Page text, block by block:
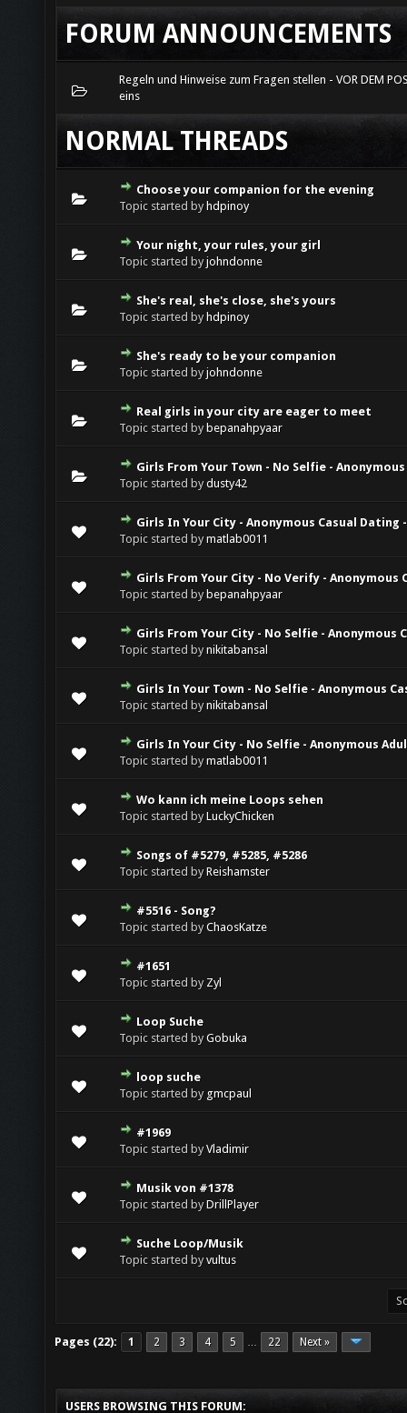
FORUM ANNOUNCEMENTS
Regeln und Hinweise zum Fragen stellen - VOR DEM
eins
NORMAL THREADS
Choose your companion for the evening
Topic started by hdpinoy
Your night, your rules, your girl
Topic started byjohndonne
She's real, she's close, she's yours
Topic started by hdpinoy
She's ready to be your companion
Topic started byjohndonne
Real girls in your city are eager to meet
Topic started by bepanahpyaar
Girls From Your Town - No Selfie -
Topic started bydusty42
Girls In Your City - Anonymous Casual Dating
Topic started bymatlab0011
Girls From Your City - No Verify - Anonymous
Topic started by bepanahpyaar
Girls From Your City - No Selfie - Anonymous
Topic started bynikitabansal
Girls In Your Town - No Selfie - Anonymous
Topic started bynikitabansal
Girls In Your City - No Selfie - Anonymous
Topic started bymatlab0011
Wo kann ich meine Loops sehen
Topic started byLuckyChicken
Songs of #5279, #5285, #5286
Topic started byReishamster
#5516 - Song?
Topic started byChaosKatze
#1651
Topic started by Zyl
Loop Suche
Topic started byGobuka
loop suche
Topic started by gmcpaul
#1969
Topic started byVladimir
Musik von #1378
Topic started byDrillPlayer
Suche Loop/Musik
Topic started byvultus
Pages (22): 1 2 3 4 5 … 22 Next »
USERS BROWSING THIS FORUM: